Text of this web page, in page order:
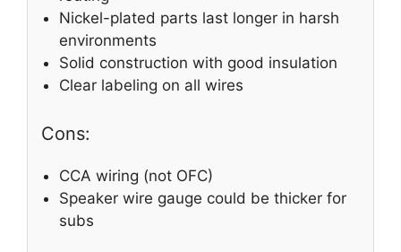
Nickel-plated parts last longer in harsh
environments
Solid construction with good insulation
Clear labeling on all wires
Cons:
CCA wiring (not OFC)
Speaker wire gauge could be thicker for
subs